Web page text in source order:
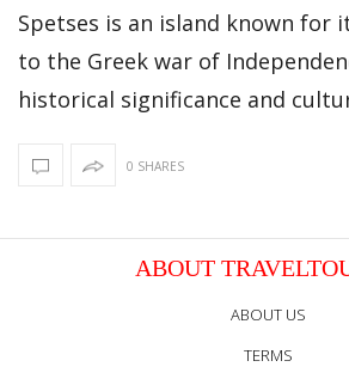
Spetses is an island known for
to the Greek war of
historical significance and
0 SHARES
ABOUT
ABOUT US
TERMS